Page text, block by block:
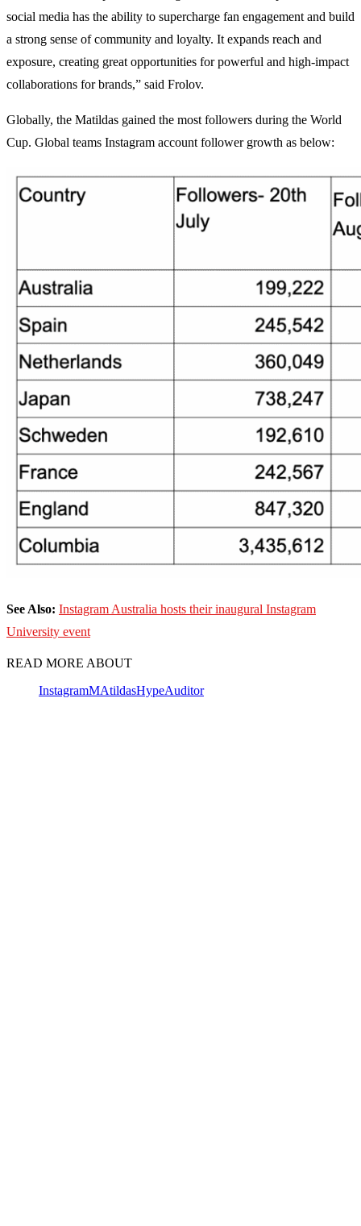
social media has the ability to supercharge fan engagement and build
a strong sense of community and loyalty. It expands reach and
exposure, creating great opportunities for powerful and high-impact
collaborations for brands,” said Frolov.
Globally, the Matildas gained the most followers during the World
Cup. Global teams Instagram account follower growth as below:
See Also: Instagram Australia hosts their inaugural Instagram
University event
READ MORE ABOUT
InstagramMAtildasHypeAuditor